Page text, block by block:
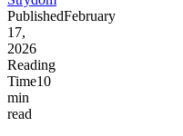
PublishedFebruary
17,
2026
Reading
Time10
min
read